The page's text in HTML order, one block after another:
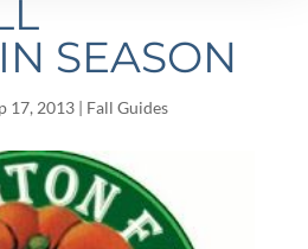
SEASON
17, 2013| Fall Guides